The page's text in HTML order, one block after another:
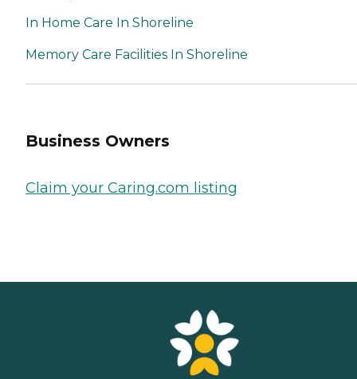
In Home Care In Shoreline
Memory Care Facilities In Shoreline
Business Owners
Claim your Caring.com listing